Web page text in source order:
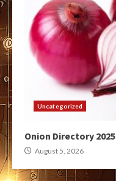
Uncategorized
Onion Directory 2025
August 5, 2026